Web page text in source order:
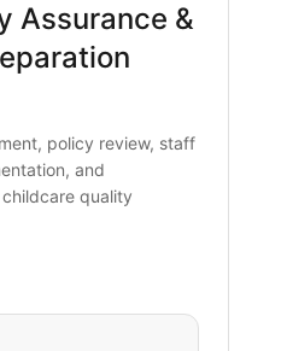
accreditation
Assurance &
policy review, staff
and
quality